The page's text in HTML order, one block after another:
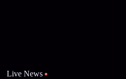
Live News